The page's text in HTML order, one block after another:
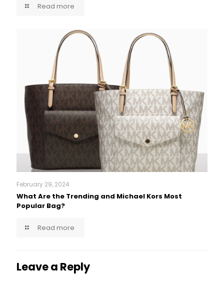
Read more
February 29, 2024
What Are the Trending and Michael Kors Most
Popular Bag?
Read more
Leave a Reply